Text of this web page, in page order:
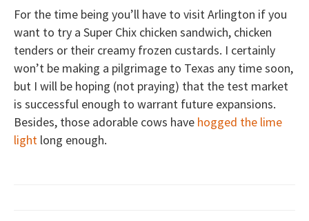
For the time being you’ll have to visit Arlington if you
want to try a Super Chix chicken sandwich, chicken
tenders or their creamy frozen custards. I certainly
won’t be making a pilgrimage to Texas any time soon,
but I will be hoping (not praying) that the test market
is successful enough to warrant future expansions.
Besides, those adorable cows have hogged the lime
light long enough.